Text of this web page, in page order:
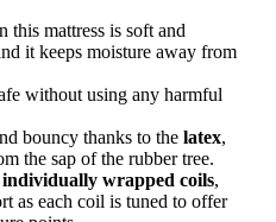
this mattress is soft and
it keeps moisture away from
without using any harmful
bouncy thanks to the latex,
the sap of the rubber tree.
individually wrapped coils,
as each coil is tuned to offer